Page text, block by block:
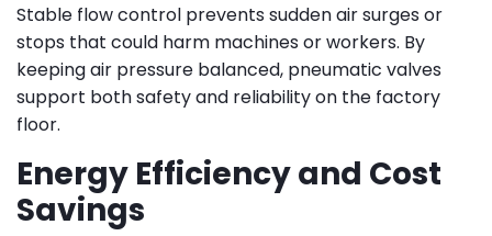
Stable flow control prevents sudden air surges or
stops that could harm machines or workers. By
keeping air pressure balanced, pneumatic valves
support both safety and reliability on the factory
floor.
Energy Efficiency and Cost
Savings